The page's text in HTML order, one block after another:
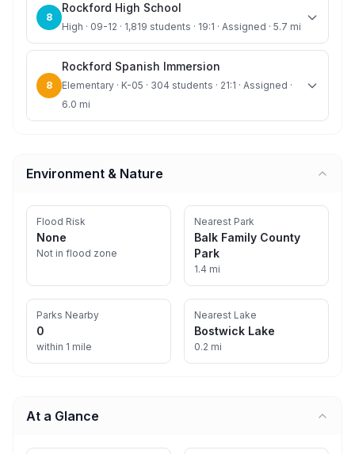
8
Rockford High School
High · 09-12 · 1,819 students · 19:1 · Assigned · 5.7 mi
8
Rockford Spanish Immersion
Elementary · K-05 · 304 students · 21:1 · Assigned ·
6.0 mi
Environment & Nature
Flood Risk
None
Not in flood zone
Nearest Park
Balk Family County
Park
1.4 mi
Parks Nearby
0
within 1 mile
Nearest Lake
Bostwick Lake
0.2 mi
At a Glance